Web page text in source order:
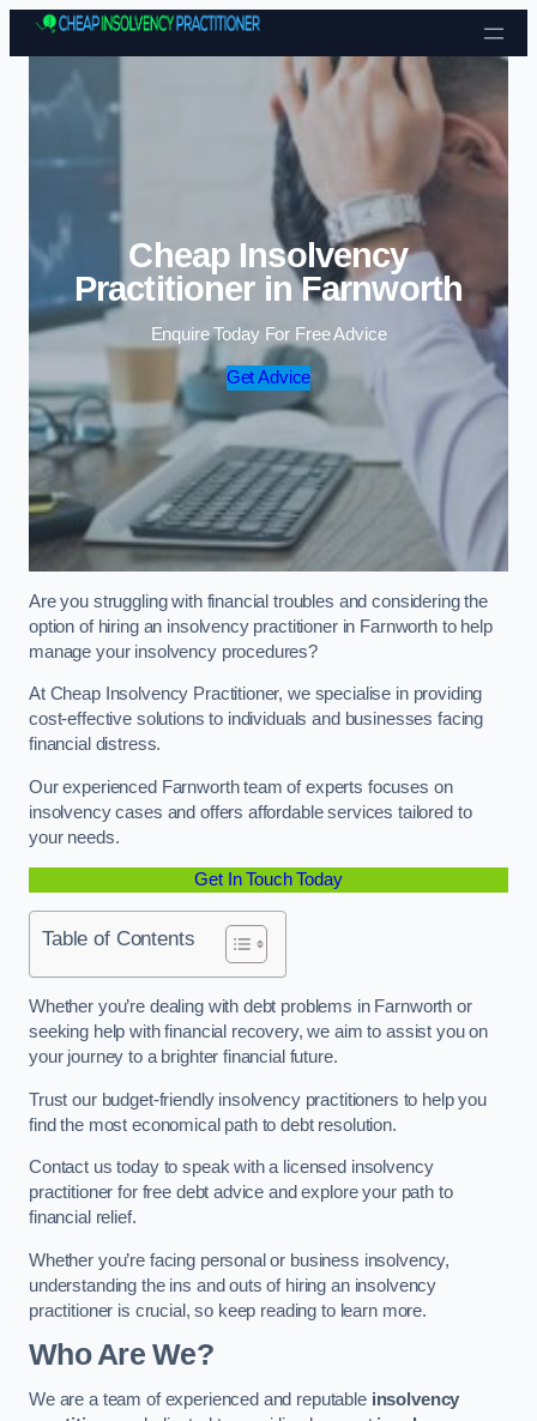
Skip to content
Cheap Insolvency
Practitioner in Farnworth
Enquire Today For Free Advice
Get Advice
Are you struggling with financial troubles and considering the
option of hiring an insolvency practitioner in Farnworth to help
manage your insolvency procedures?
At Cheap Insolvency Practitioner, we specialise in providing
cost-effective solutions to individuals and businesses facing
financial distress.
Our experienced Farnworth team of experts focuses on
insolvency cases and offers affordable services tailored to
your needs.
Get In Touch Today
Table of Contents
Whether you’re dealing with debt problems in Farnworth or
seeking help with financial recovery, we aim to assist you on
your journey to a brighter financial future.
Trust our budget-friendly insolvency practitioners to help you
find the most economical path to debt resolution.
Contact us today to speak with a licensed insolvency
practitioner for free debt advice and explore your path to
financial relief.
Whether you’re facing personal or business insolvency,
understanding the ins and outs of hiring an insolvency
practitioner is crucial, so keep reading to learn more.
Who Are We?
We are a team of experienced and reputable insolvency